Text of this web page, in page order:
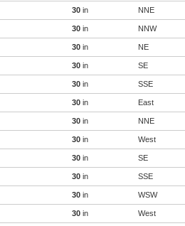
30 in NNE
30 in NNW
30 in NE
30 in SE
30 in SSE
30 in East
30 in NNE
30 in West
30 in SE
30 in SSE
30 in WSW
30 in West